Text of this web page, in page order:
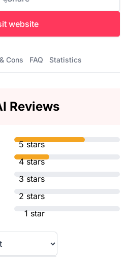
website
Cons FAQ Statistics
Reviews
5 stars
4 stars
3 stars
2 stars
1 star